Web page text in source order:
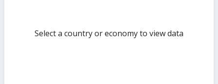
Select a country or economy to view data